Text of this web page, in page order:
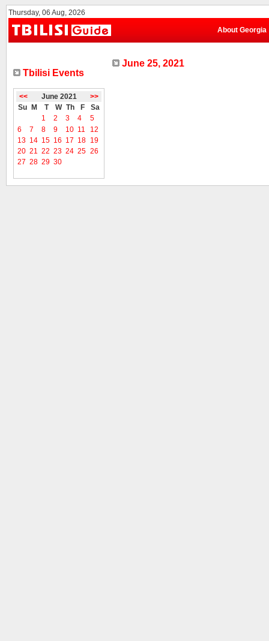
Thursday, 06 Aug, 2026
About Georgia
Tbilisi Events
<< June 2021
>>
Su
M T W Th F
Sa
1
2 3 4
5
6
7 8 9 10 11
12
13 14 15 16 17 18 19
20 21 22 23 24 25 26
27 28 29 30
June 25, 2021